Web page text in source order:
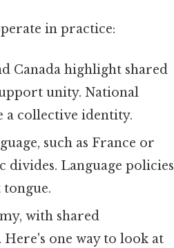
in practice:
Canada highlight shared
unity. National
a collective identity.
such as France or
Language policies
with shared
one way to look at